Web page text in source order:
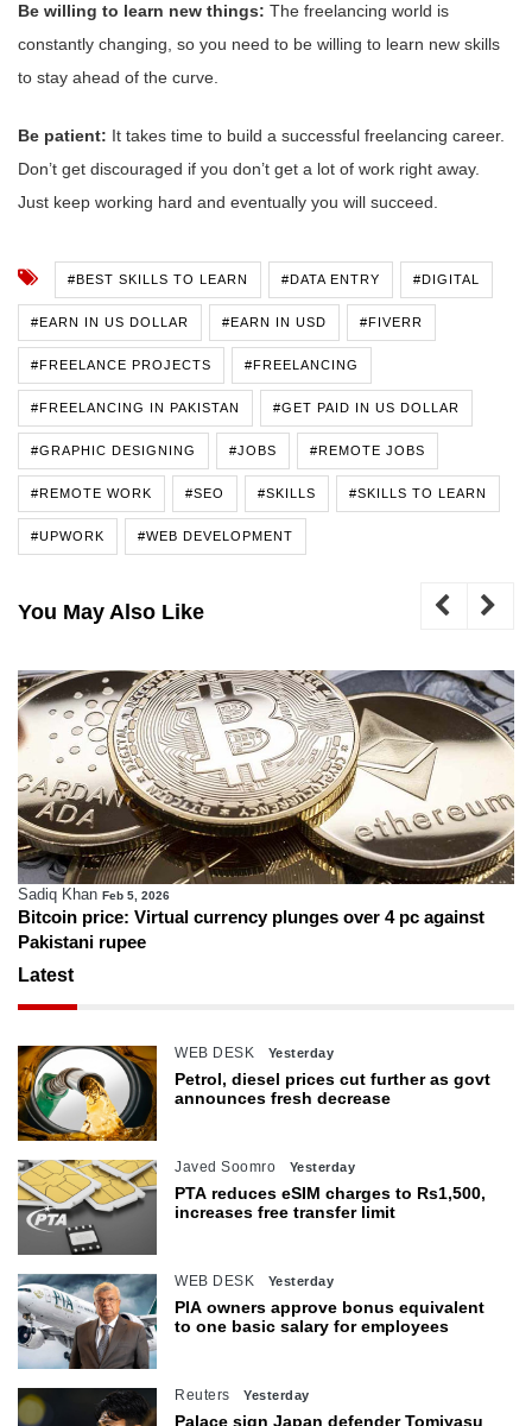
Be willing to learn new things: The freelancing world is
constantly changing, so you need to be willing to learn new skills
to stay ahead of the curve.
Be patient: It takes time to build a successful freelancing career.
Don’t get discouraged if you don’t get a lot of work right away.
Just keep working hard and eventually you will succeed.
#BEST SKILLS TO LEARN #DATA ENTRY #DIGITAL
#EARN IN US DOLLAR #EARN IN USD #FIVERR
#FREELANCE PROJECTS #FREELANCING
#FREELANCING IN PAKISTAN #GET PAID IN US DOLLAR
#GRAPHIC DESIGNING #JOBS #REMOTE JOBS
#REMOTE WORK #SEO #SKILLS #SKILLS TO LEARN
#UPWORK #WEB DEVELOPMENT
You May Also Like
Sadiq Khan Feb 5, 2026
Bitcoin price: Virtual currency plunges over 4 pc against
Pakistani rupee
Latest
WEB DESK Yesterday
Petrol, diesel prices cut further as govt
announces fresh decrease
Javed Soomro Yesterday
PTA reduces eSIM charges to Rs1,500,
increases free transfer limit
WEB DESK Yesterday
PIA owners approve bonus equivalent
to one basic salary for employees
Reuters Yesterday
Palace sign Japan defender Tomiyasu